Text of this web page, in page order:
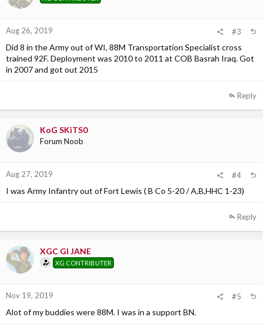
Aug 26, 2019 #3
Did 8 in the Army out of WI, 88M Transportation Specialist cross
trained 92F. Deployment was 2010 to 2011 at COB Basrah Iraq. Got
in 2007 and got out 2015
Reply
KoG SKiTS0
Forum Noob
Aug 27, 2019 #4
I was Army Infantry out of Fort Lewis ( B Co 5-20 / A,B,HHC 1-23)
Reply
XGC GI JANE
XG CONTRIBUTER
Nov 19, 2019 #5
Alot of my buddies were 88M. I was in a support BN.